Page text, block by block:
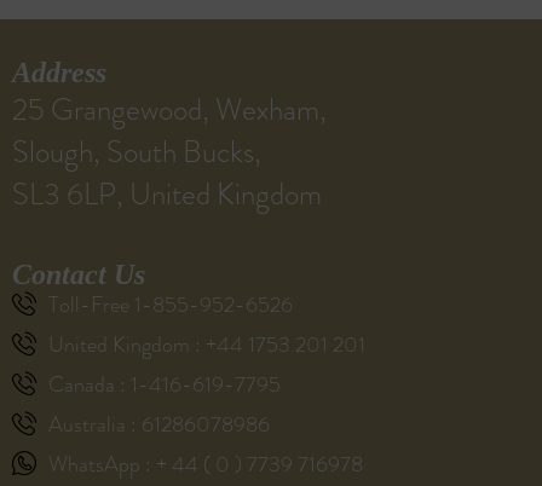
Address
25 Grangewood, Wexham,
Slough, South Bucks,
SL3 6LP, United Kingdom
Contact Us
Toll-Free 1-855-952-6526
United Kingdom : +44 1753 201 201
Canada : 1-416-619-7795
Australia : 61286078986
WhatsApp : + 44 ( 0 ) 7739 716978